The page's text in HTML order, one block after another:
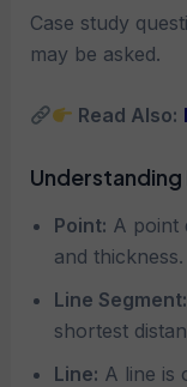
Case study
may be asked.
Read Also:
Understanding
Point: A point
and
Line Segment:
shortest
Line: A line is